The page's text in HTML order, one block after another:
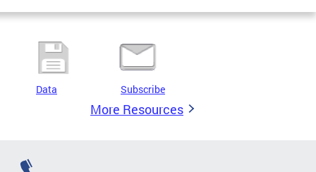
Data Subscribe
More Resources